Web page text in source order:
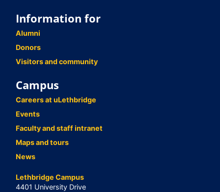
Information for
Alumni
Donors
Visitors and community
Campus
Careers at uLethbridge
Events
Faculty and staff intranet
Maps and tours
News
Lethbridge Campus
4401 University Drive